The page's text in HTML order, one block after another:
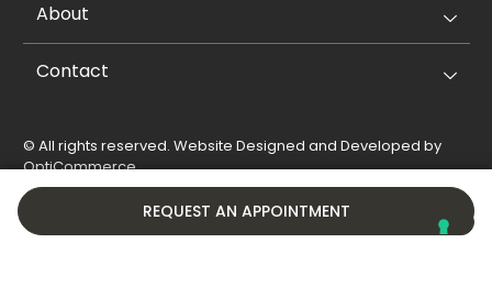
REQUEST AN APPOINTMENT
About
Contact
© All rights reserved. Website Designed and Developed by
OptiCommerce.
Privacy Policy